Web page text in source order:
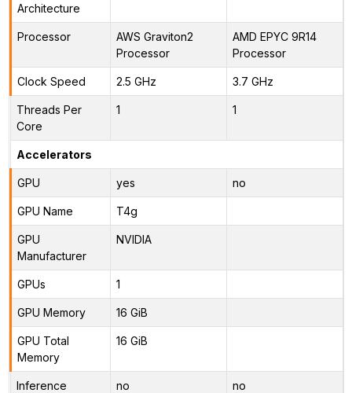
Architecture
Processor
AWS Graviton2
Processor
AMD EPYC 9R14
Processor
Clock Speed 2.5 GHz 3.7 GHz
Threads Per
Core
1 1
Accelerators
GPU yes no
GPU Name T4g
GPU
Manufacturer
NVIDIA
GPUs 1
GPU Memory 16 GiB
GPU Total
Memory
16 GiB
Inference
no no